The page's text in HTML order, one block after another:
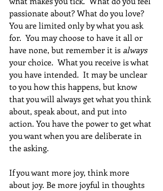
passionate about? What do you love?
You are limited only by what you ask
for.  You may choose to have it all or
have none, but remember it is always
your choice.  What you receive is what
you have intended.  It may be unclear
to you how this happens, but know
that you will always get what you think
about, speak about, and put into
action. You have the power to get what
you want when you are deliberate in
the asking.
If you want more joy, think more
about joy. Be more joyful in thoughts